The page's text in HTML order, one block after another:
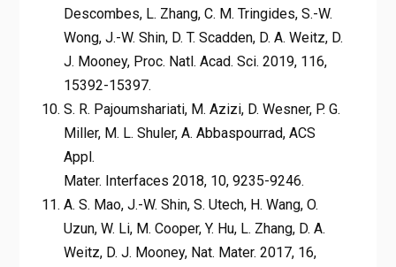
Descombes, L. Zhang, C. M. Tringides, S.-W.
Wong, J.-W. Shin, D. T. Scadden, D. A. Weitz, D.
J. Mooney, Proc. Natl. Acad. Sci. 2019, 116,
15392-15397.
S. R. Pajoumshariati, M. Azizi, D. Wesner, P. G.
Miller, M. L. Shuler, A. Abbaspourrad, ACS
Appl.
Mater. Interfaces 2018, 10, 9235-9246.
A. S. Mao, J.-W. Shin, S. Utech, H. Wang, O.
Uzun, W. Li, M. Cooper, Y. Hu, L. Zhang, D. A.
Weitz, D. J. Mooney, Nat. Mater. 2017, 16,